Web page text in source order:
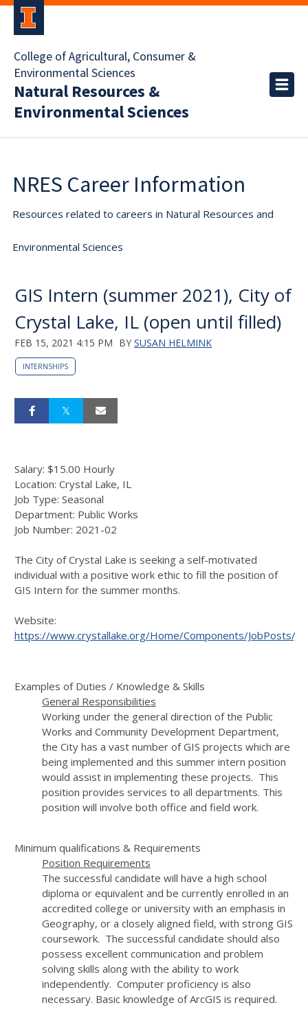
College of Agricultural, Consumer &
Environmental Sciences
Natural Resources &
Environmental Sciences
NRES Career Information
Resources related to careers in Natural Resources and
Environmental Sciences
GIS Intern (summer 2021), City of
Crystal Lake, IL (open until filled)
FEB 15, 2021 4:15 PM BY SUSAN HELMINK
INTERNSHIPS
Salary: $15.00 Hourly
Location: Crystal Lake, IL
Job Type: Seasonal
Department: Public Works
Job Number: 2021-02
The City of Crystal Lake is seeking a self-motivated
individual with a positive work ethic to fill the position of
GIS Intern for the summer months.
Website:
https://www.crystallake.org/Home/Components/JobPosts/
Examples of Duties / Knowledge & Skills
General Responsibilities
Working under the general direction of the Public
Works and Community Development Department,
the City has a vast number of GIS projects which are
being implemented and this summer intern position
would assist in implementing these projects. This
position provides services to all departments. This
position will involve both office and field work.
Minimum qualifications & Requirements
Position Requirements
The successful candidate will have a high school
diploma or equivalent and be currently enrolled in an
accredited college or university with an emphasis in
Geography, or a closely aligned field, with strong GIS
coursework. The successful candidate should also
possess excellent communication and problem
solving skills along with the ability to work
independently. Computer proficiency is also
necessary. Basic knowledge of ArcGIS is required.